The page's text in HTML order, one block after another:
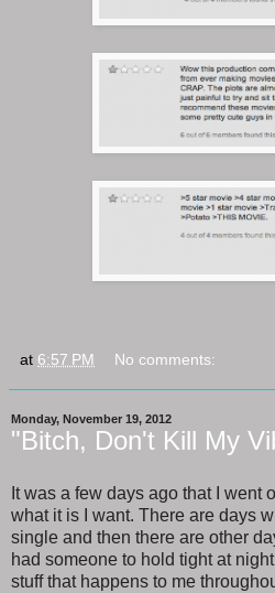
at 6:57 PM No comments:
Monday, November 19, 2012
"Bitch, Don't Kill My
It was a few days ago that I went
what it is I want. There are days
single and then there are other
had someone to hold tight at
stuff that happens to me